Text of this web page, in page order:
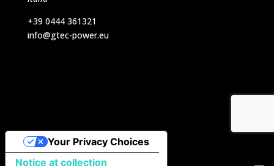
+39 0444 361321
info@gtec-power.eu
Notice at collection
Your Privacy Choices